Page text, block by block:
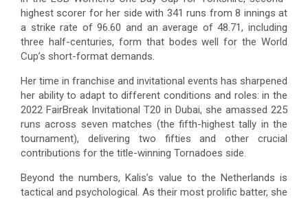
highest scorer for her side with 341 runs from 8 innings at
a strike rate of 96.60 and an average of 48.71, including
three half-centuries, form that bodes well for the World
Cup’s short-format demands.
Her time in franchise and invitational events has sharpened
her ability to adapt to different conditions and roles: in the
2022 FairBreak Invitational T20 in Dubai, she amassed 225
runs across seven matches (the fifth-highest tally in the
tournament), delivering two fifties and other crucial
contributions for the title-winning Tornadoes side.
Beyond the numbers, Kalis’s value to the Netherlands is
tactical and psychological. As their most prolific batter, she